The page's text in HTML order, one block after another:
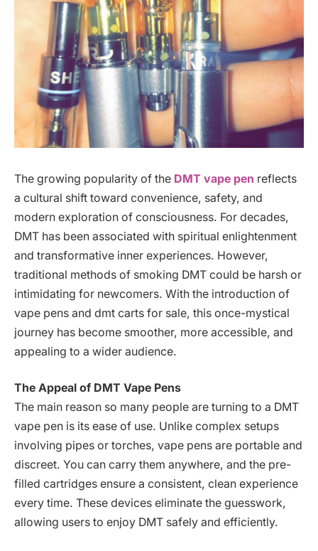
The growing popularity of the DMT vape pen reflects
a cultural shift toward convenience, safety, and
modern exploration of consciousness. For decades,
DMT has been associated with spiritual enlightenment
and transformative inner experiences. However,
traditional methods of smoking DMT could be harsh or
intimidating for newcomers. With the introduction of
vape pens and dmt carts for sale, this once-mystical
journey has become smoother, more accessible, and
appealing to a wider audience.
The Appeal of DMT Vape Pens
The main reason so many people are turning to a DMT
vape pen is its ease of use. Unlike complex setups
involving pipes or torches, vape pens are portable and
discreet. You can carry them anywhere, and the pre-
filled cartridges ensure a consistent, clean experience
every time. These devices eliminate the guesswork,
allowing users to enjoy DMT safely and efficiently.